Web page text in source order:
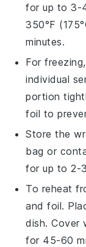
for up to 3-
350°F
minutes.
For
individual
portion
foil to
Store the
bag or
for up to 2-
To reheat
and foil.
dish. Cover
for 45-60